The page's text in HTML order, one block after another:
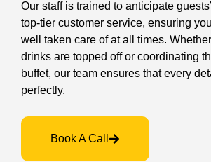
Our staff is trained to anticipate
top-tier customer service, ensuring
well taken care of at all times.
drinks are topped off or coordinating
buffet, our team ensures that every
perfectly.
Book A Call